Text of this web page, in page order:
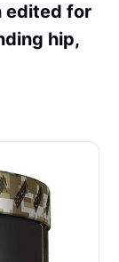
edited for
hip,